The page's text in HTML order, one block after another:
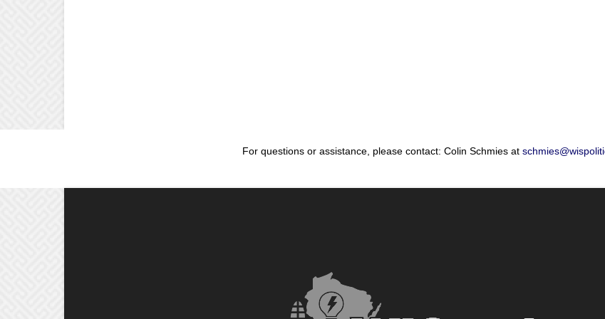
For questions or assistance, please contact: Colin Schmies at